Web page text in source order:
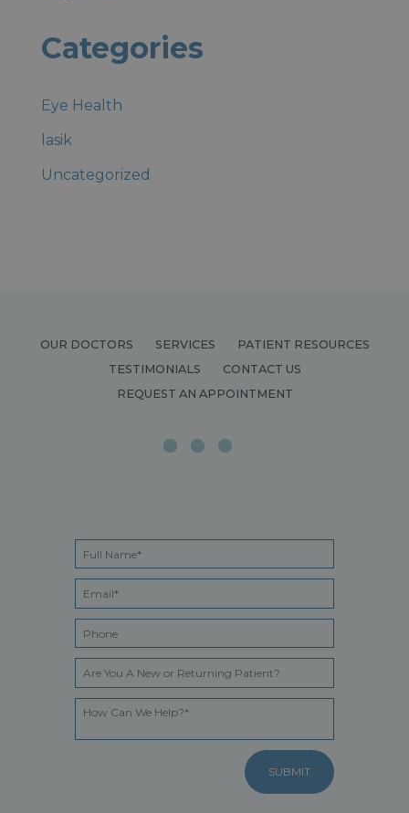
Categories
Eye Health
lasik
Uncategorized
OUR DOCTORS SERVICES
PATIENT RESOURCES
TESTIMONIALS
CONTACT US
REQUEST AN APPOINTMENT